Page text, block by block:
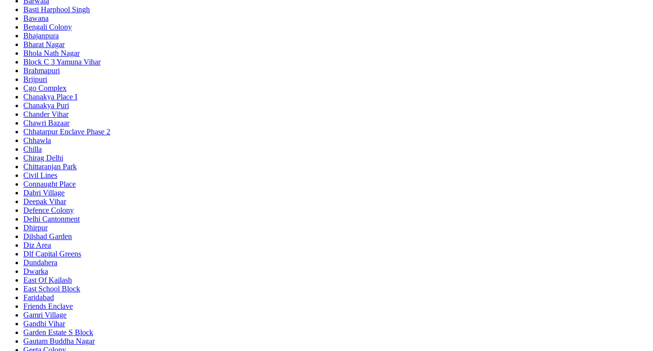
Basti Harphool Singh
Bawana
Bengali Colony
Bhajanpura
Bharat Nagar
Bhola Nath Nagar
Block C 3 Yamuna Vihar
Brahmapuri
Brijpuri
Cgo Complex
Chanakya Place I
Chanakya Puri
Chander Vihar
Chawri Bazaar
Chhatarpur Enclave Phase 2
Chhawla
Chilla
Chirag Delhi
Chittaranjan Park
Civil Lines
Connaught Place
Dabri Village
Deepak Vihar
Defence Colony
Delhi Cantonment
Dhirpur
Dilshad Garden
Diz Area
Dlf Capital Greens
Dundahera
Dwarka
East Of Kailash
East School Block
Faridabad
Friends Enclave
Gamri Village
Gandhi Vihar
Garden Estate S Block
Gautam Buddha Nagar